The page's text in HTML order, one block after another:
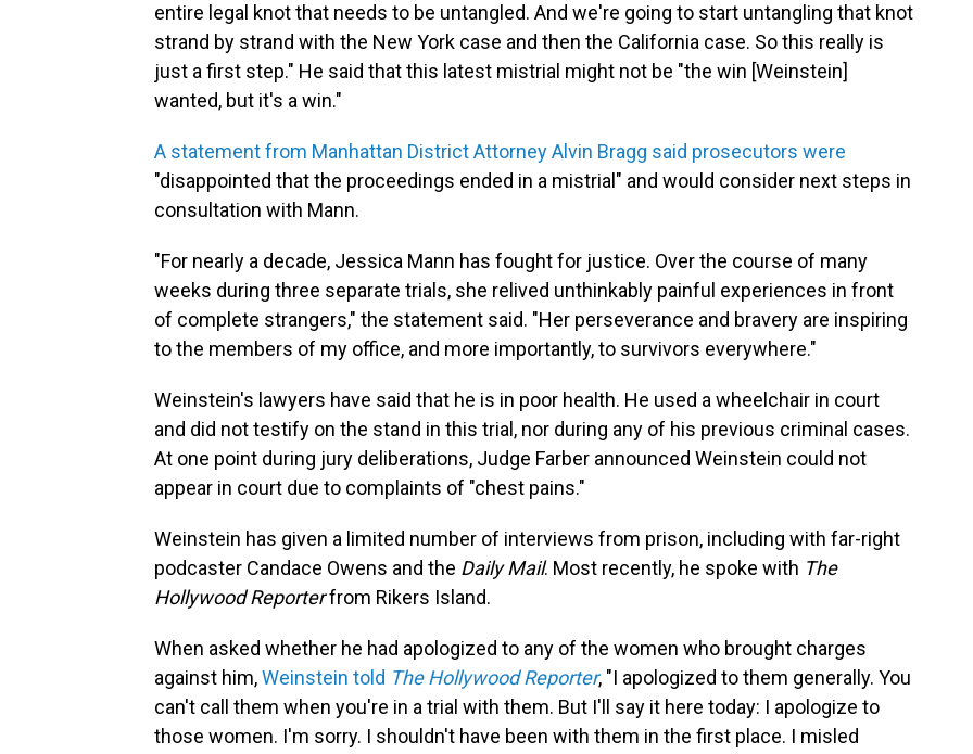
entire legal knot that needs to be untangled. And we're going to start untangling that knot
strand by strand with the New York case and then the California case. So this really is
just a first step." He said that this latest mistrial might not be "the win [Weinstein]
wanted, but it's a win."
A statement from Manhattan District Attorney Alvin Bragg said prosecutors were
"disappointed that the proceedings ended in a mistrial" and would consider next steps in
consultation with Mann.
"For nearly a decade, Jessica Mann has fought for justice. Over the course of many
weeks during three separate trials, she relived unthinkably painful experiences in front
of complete strangers," the statement said. "Her perseverance and bravery are inspiring
to the members of my office, and more importantly, to survivors everywhere."
Weinstein's lawyers have said that he is in poor health. He used a wheelchair in court
and did not testify on the stand in this trial, nor during any of his previous criminal cases.
At one point during jury deliberations, Judge Farber announced Weinstein could not
appear in court due to complaints of "chest pains."
Weinstein has given a limited number of interviews from prison, including with far-right
podcaster Candace Owens and the Daily Mail. Most recently, he spoke with The
Hollywood Reporterfrom Rikers Island.
When asked whether he had apologized to any of the women who brought charges
against him,Weinstein told The Hollywood Reporter, "I apologized to them generally. You
can't call them when you're in a trial with them. But I'll say it here today: I apologize to
those women. I'm sorry. I shouldn't have been with them in the first place. I misled